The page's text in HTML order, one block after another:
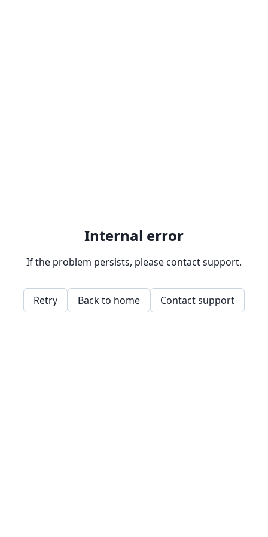
Internal error
If the problem persists, please contact support.
Retry Back to home Contact support